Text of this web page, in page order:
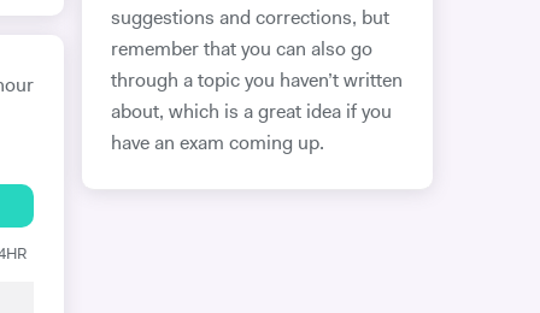
suggestions and corrections, but
remember that you can also go
through a topic you haven’t written
about, which is a great idea if you
have an exam coming up.